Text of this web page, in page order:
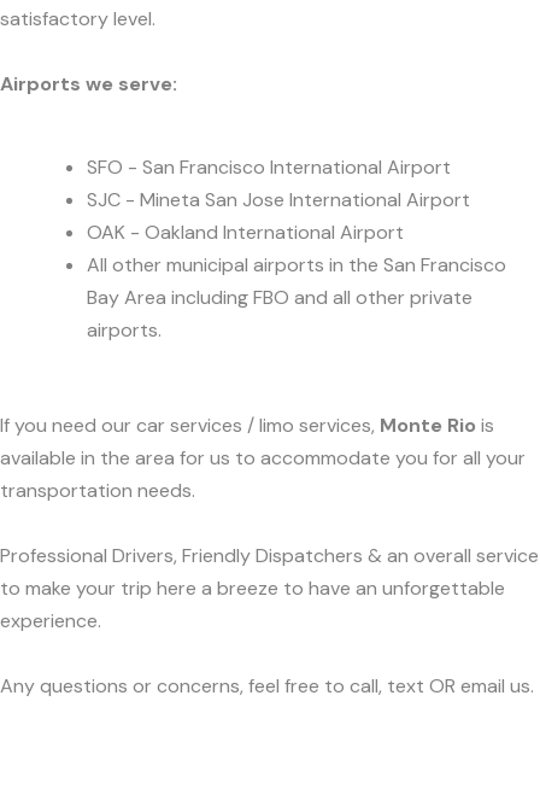
satisfactory level.
Airports we serve:
SFO - San Francisco International Airport
SJC - Mineta San Jose International Airport
OAK - Oakland International Airport
All other municipal airports in the San Francisco
Bay Area including FBO and all other private
airports.
If you need our car services / limo services, Monte Rio is
available in the area for us to accommodate you for all your
transportation needs.
Professional Drivers, Friendly Dispatchers & an overall service
to make your trip here a breeze to have an unforgettable
experience.
Any questions or concerns, feel free to call, text OR email us.